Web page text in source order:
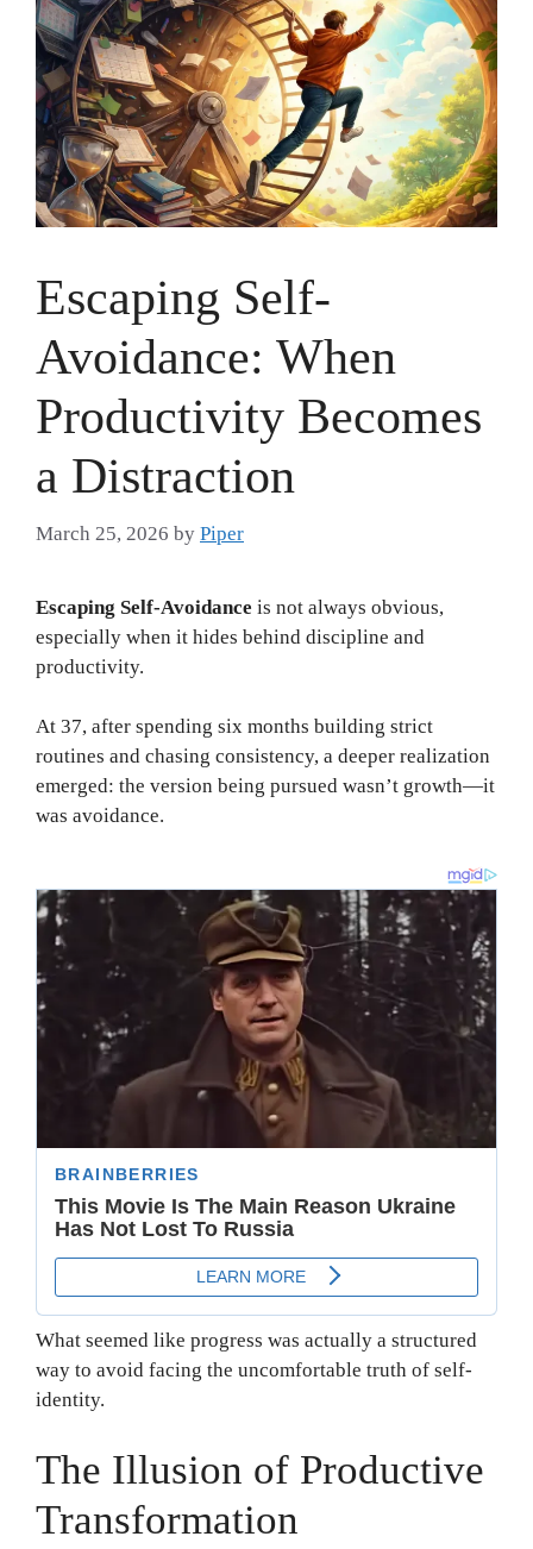
Escaping Self-
Avoidance: When
Productivity Becomes
a Distraction
March 25, 2026 by Piper
Escaping Self-Avoidance is not always obvious,
especially when it hides behind discipline and
productivity.
At 37, after spending six months building strict
routines and chasing consistency, a deeper realization
emerged: the version being pursued wasn’t growth—it
was avoidance.
What seemed like progress was actually a structured
way to avoid facing the uncomfortable truth of self-
identity.
The Illusion of Productive
Transformation